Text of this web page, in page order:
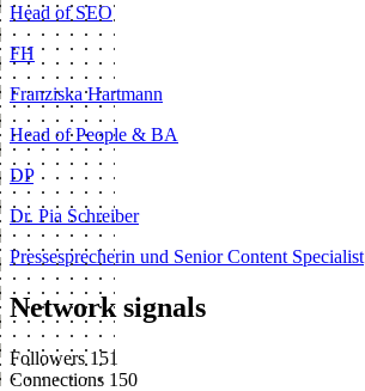
Head of SEO
FH
Franziska Hartmann
Head of People & BA
DP
Dr. Pia Schreiber
Pressesprecherin und Senior Content Specialist
Network signals
Followers 151
Connections 150